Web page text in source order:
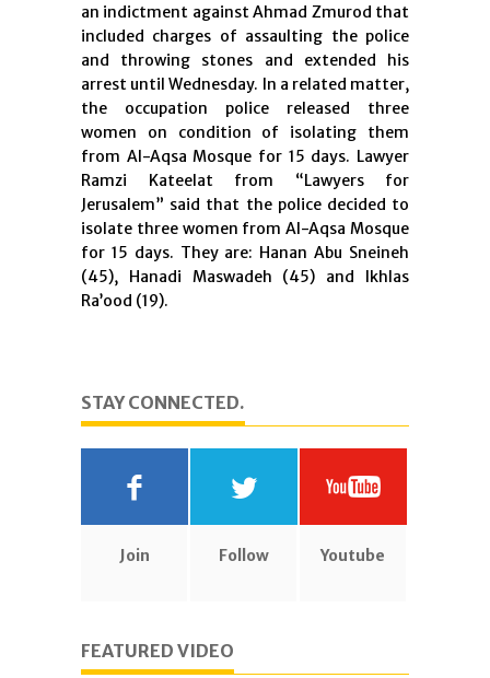
an indictment against Ahmad Zmurod that
included charges of assaulting the police
and throwing stones and extended his
arrest until Wednesday. In a related matter,
the occupation police released three
women on condition of isolating them
from Al-Aqsa Mosque for 15 days. Lawyer
Ramzi Kateelat from “Lawyers for
Jerusalem” said that the police decided to
isolate three women from Al-Aqsa Mosque
for 15 days. They are: Hanan Abu Sneineh
(45), Hanadi Maswadeh (45) and Ikhlas
Ra’ood (19).
STAY CONNECTED.
Join Follow Youtube
FEATURED VIDEO